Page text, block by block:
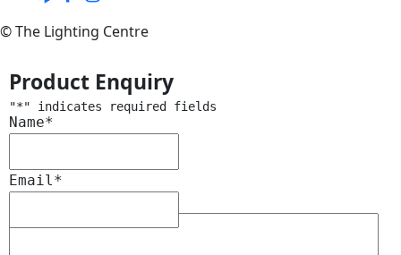
© The Lighting Centre
Product Enquiry
"*" indicates required fields
Name*
Email*